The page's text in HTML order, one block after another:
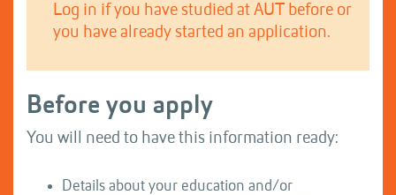
Log in if you have studied at AUT before or
you have already started an application.
Before you apply
You will need to have this information ready:
Details about your education and/or